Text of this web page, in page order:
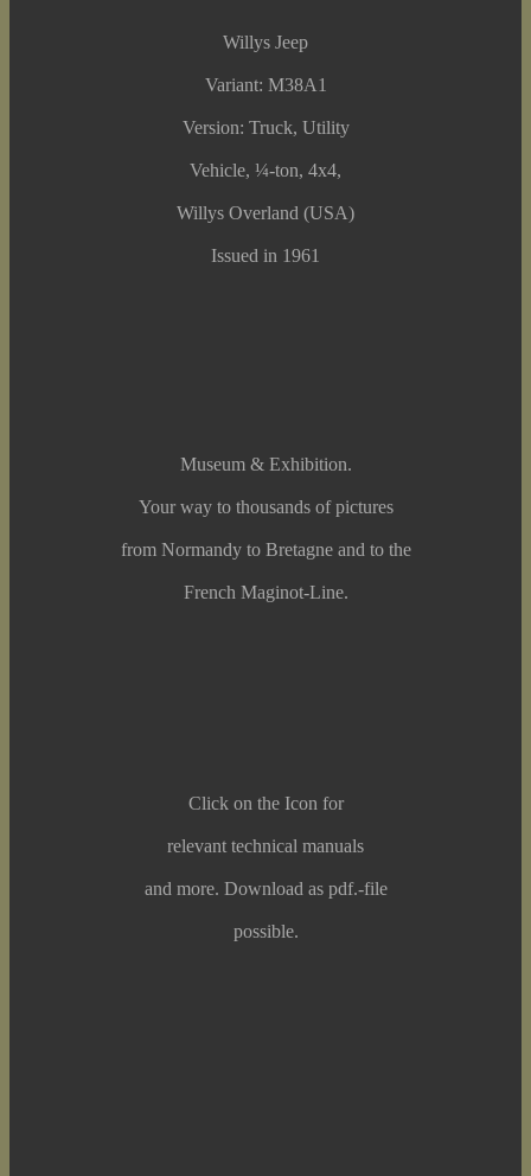
Willys Jeep
Variant: M38A1
Version: Truck, Utility
Vehicle, ¼-ton, 4x4,
Willys Overland (USA)
Issued in 1961
Museum & Exhibition.
Your way to thousands of pictures
from Normandy to Bretagne and to the
French Maginot-Line.
Click on the Icon for
relevant technical manuals
and more. Download as pdf.-file
possible.